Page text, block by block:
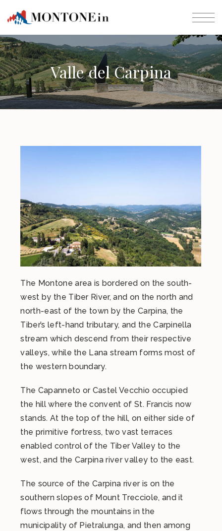
Valle del Carpina
The Montone area is bordered on the south-
west by the Tiber River, and on the north and
north-east of the town by the Carpina, the
Tiber’s left-hand tributary, and the Carpinella
stream which descend from their respective
valleys, while the Lana stream forms most of
the western boundary.
The Capanneto or Castel Vecchio occupied
the hill where the convent of St. Francis now
stands. At the top of the hill, on either side of
the primitive fortress, two vast terraces
enabled control of the Tiber Valley to the
west, and the Carpina river valley to the east.
The source of the Carpina river is on the
southern slopes of Mount Trecciole, and it
flows through the mountains in the
municipality of Pietralunga, and then among